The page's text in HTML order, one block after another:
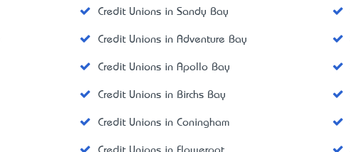
Credit Unions in Sandy Bay
Credit Unions in Adventure Bay
Credit Unions in Apollo Bay
Credit Unions in Birchs Bay
Credit Unions in Coningham